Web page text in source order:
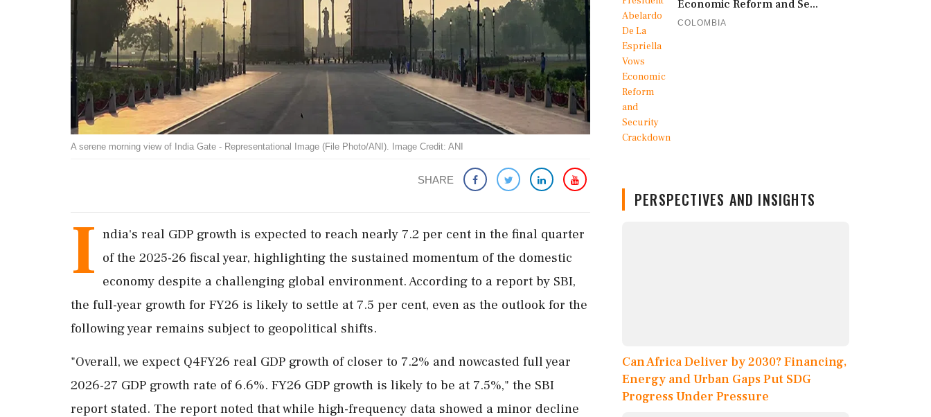
A serene morning view of India Gate - Representational Image (File Photo/ANI). Image Credit: ANI
SHARE
I ndia's real GDP growth is expected to reach nearly 7.2 per cent in the final quarter
of the 2025-26 fiscal year, highlighting the sustained momentum of the domestic
economy despite a challenging global environment. According to a report by SBI,
the full-year growth for FY26 is likely to settle at 7.5 per cent, even as the outlook for the
following year remains subject to geopolitical shifts.
"Overall, we expect Q4FY26 real GDP growth of closer to 7.2% and nowcasted full year
2026-27 GDP growth rate of 6.6%. FY26 GDP growth is likely to be at 7.5%," the SBI
report stated. The report noted that while high-frequency data showed a minor decline
Economic Reform and Se...
COLOMBIA
PERSPECTIVES AND INSIGHTS
Can Africa Deliver by 2030? Financing,
Energy and Urban Gaps Put SDG
Progress Under Pressure